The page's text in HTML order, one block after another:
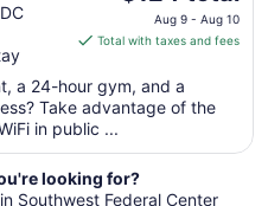
price
is
total
per
from
Aug
Aug 9 - Aug 10
Total with taxes and fees
a 24-hour gym, and a
Take advantage of the
in public ...
looking for?
Southwest Federal Center